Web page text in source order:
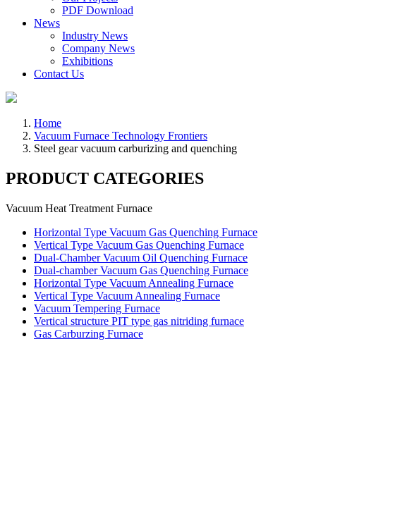
PDF Download
News
Industry News
Company News
Exhibitions
Contact Us
Home
Vacuum Furnace Technology Frontiers
Steel gear vacuum carburizing and quenching
PRODUCT CATEGORIES
Vacuum Heat Treatment Furnace
Horizontal Type Vacuum Gas Quenching Furnace
Vertical Type Vacuum Gas Quenching Furnace
Dual-Chamber Vacuum Oil Quenching Furnace
Dual-chamber Vacuum Gas Quenching Furnace
Horizontal Type Vacuum Annealing Furnace
Vertical Type Vacuum Annealing Furnace
Vacuum Tempering Furnace
Vertical structure PIT type gas nitriding furnace
Gas Carburzing Furnace